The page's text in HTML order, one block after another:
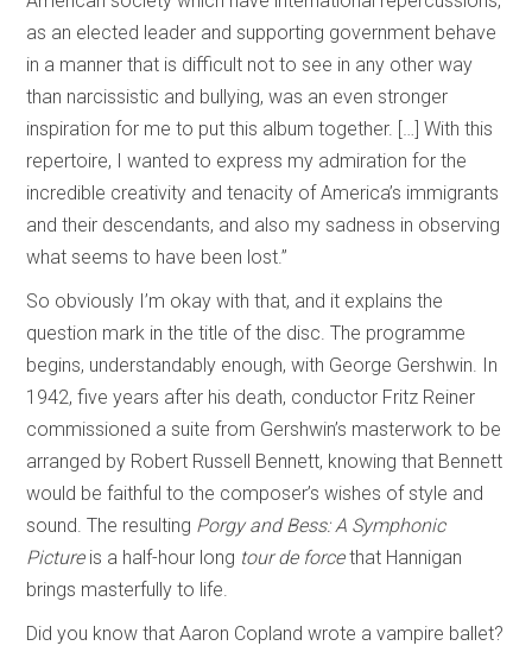
as an elected leader and supporting government behave
in a manner that is difficult not to see in any other way
than narcissistic and bullying, was an even stronger
inspiration for me to put this album together. […] With this
repertoire, I wanted to express my admiration for the
incredible creativity and tenacity of America’s immigrants
and their descendants, and also my sadness in observing
what seems to have been lost.”
So obviously I’m okay with that, and it explains the
question mark in the title of the disc. The programme
begins, understandably enough, with George Gershwin. In
1942, five years after his death, conductor Fritz Reiner
commissioned a suite from Gershwin’s masterwork to be
arranged by Robert Russell Bennett, knowing that Bennett
would be faithful to the composer’s wishes of style and
sound. The resulting Porgy and Bess: A Symphonic
Pictureis a half-hour long tour de forcethat Hannigan
brings masterfully to life.
Did you know that Aaron Copland wrote a vampire ballet?